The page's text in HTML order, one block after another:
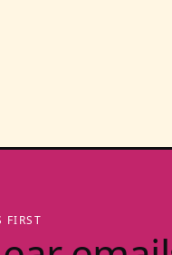
FIRST